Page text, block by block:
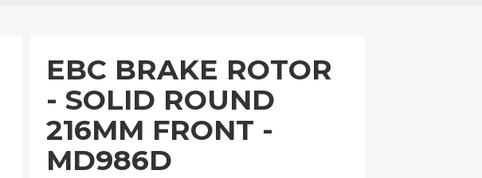
EBC BRAKE ROTOR
- SOLID ROUND
216MM FRONT -
MD986D